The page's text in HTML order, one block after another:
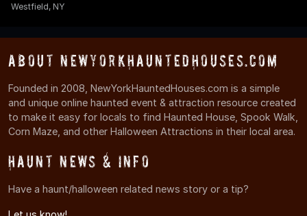
Westfield, NY
About NewYorkHauntedHouses.com
Founded in 2008, NewYorkHauntedHouses.com is a simple
and unique online haunted event & attraction resource created
to make it easy for locals to find Haunted House, Spook Walk,
Corn Maze, and other Halloween Attractions in their local area.
Haunt News & Info
Have a haunt/halloween related news story or a tip?